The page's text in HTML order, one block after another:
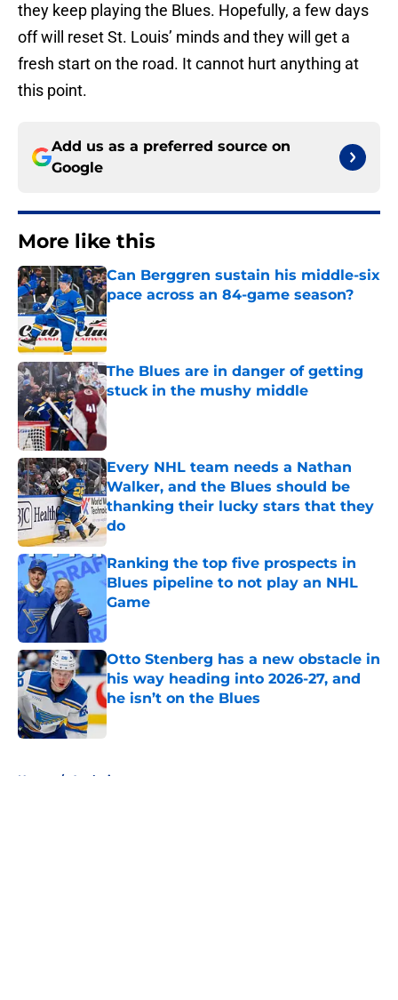
they keep playing the Blues. Hopefully, a few days
off will reset St. Louis’ minds and they will get a
fresh start on the road. It cannot hurt anything at
this point.
Add us as a preferred source on
Google
More like this
Can Berggren sustain his middle-six
pace across an 84-game season?
Published by on Invalid Date
The Blues are in danger of getting
stuck in the mushy middle
Published by on Invalid Date
Every NHL team needs a Nathan
Walker, and the Blues should be
thanking their lucky stars that they
do
Published by on Invalid Date
Ranking the top five prospects in
Blues pipeline to not play an NHL
Game
Published by on Invalid Date
Otto Stenberg has a new obstacle in
his way heading into 2026-27, and
he isn’t on the Blues
Published by on Invalid Date
Home / Analysis